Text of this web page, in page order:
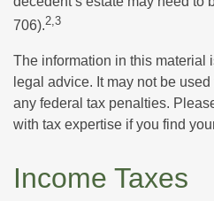
706).2,3
The information in this material
legal advice. It may not be
any federal tax penalties.
with tax expertise if you find
Income Taxes